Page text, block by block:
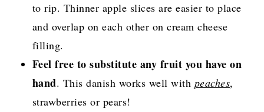
to rip. Thinner apple slices are easier to place
and overlap on each other on cream cheese
filling.
Feel free to substitute any fruit you have on
hand. This danish works well with peaches,
strawberries or pears!